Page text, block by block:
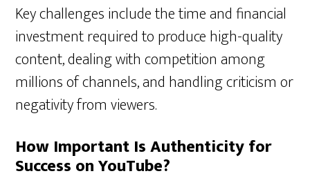
Key challenges include the time and financial
investment required to produce high-quality
content, dealing with competition among
millions of channels, and handling criticism or
negativity from viewers.
How Important Is Authenticity for
Success on YouTube?